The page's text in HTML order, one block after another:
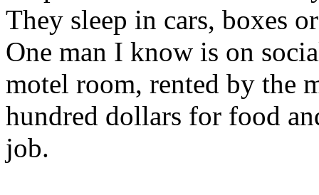
They sleep in cars, boxes
One man I know is on
motel room, rented by the
hundred dollars for food
job.